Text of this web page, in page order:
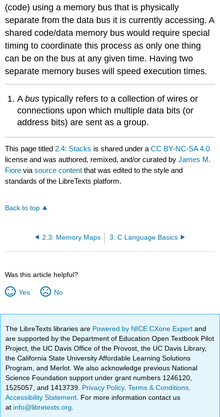
(code) using a memory bus that is physically
separate from the data bus it is currently accessing. A
shared code/data memory bus would require special
timing to coordinate this process as only one thing
can be on the bus at any given time. Having two
separate memory buses will speed execution times.
Abustypically refers to a collection of wires or
connections upon which multiple data bits (or
address bits) are sent as a group.
This page titled2.4: Stacks is shared under aCC BY-NC-SA 4.0
license and was authored, remixed, and/or curated byJames M.
Fiore viasource content that was edited to the style and
standards of the LibreTexts platform.
Back to top
2.3: Memory Maps 3: C Language Basics
Was this article helpful?
Yes No
The LibreTexts libraries are Powered by NICE CXone Expertand
are supported by the Department of Education Open Textbook Pilot
Project, the UC Davis Office of the Provost, the UC Davis Library,
the California State University Affordable Learning Solutions
Program, and Merlot. We also acknowledge previous National
Science Foundation support under grant numbers 1246120,
1525057, and 1413739. Privacy Policy.Terms & Conditions
Accessibility Statement . For more information contact us
at info@libretexts.org